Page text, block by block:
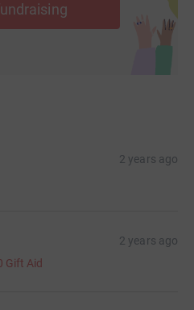
2 years ago
2 years ago
Gift Aid